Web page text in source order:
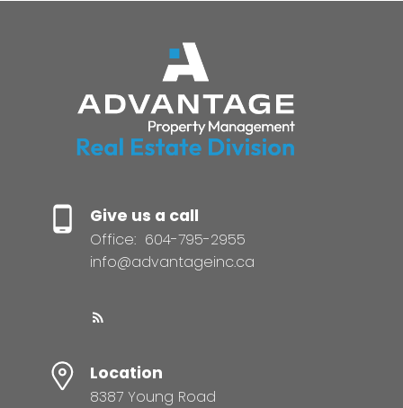
Give us a call
Office: 604-795-2955
info@advantageinc.ca
Location
8387 Young Road